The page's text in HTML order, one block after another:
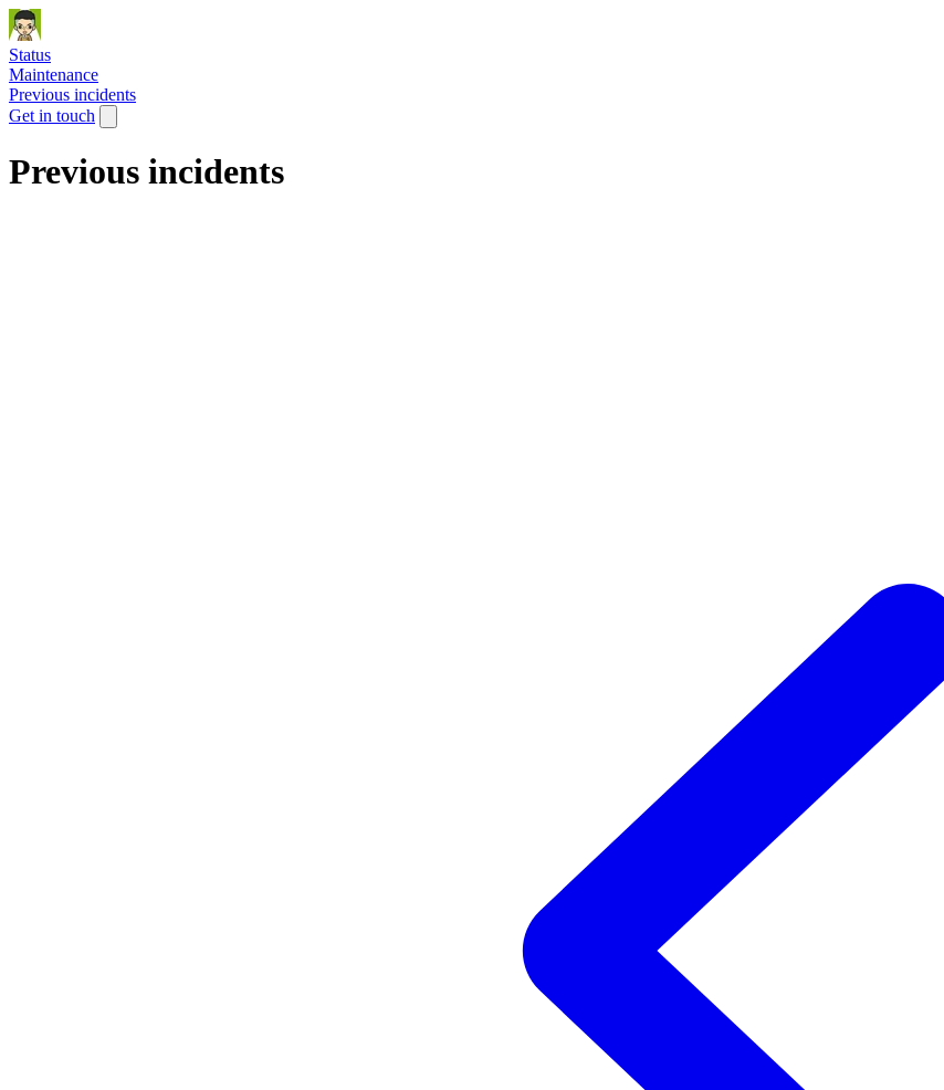
Status
Maintenance
Previous incidents
Get in touch
Previous incidents